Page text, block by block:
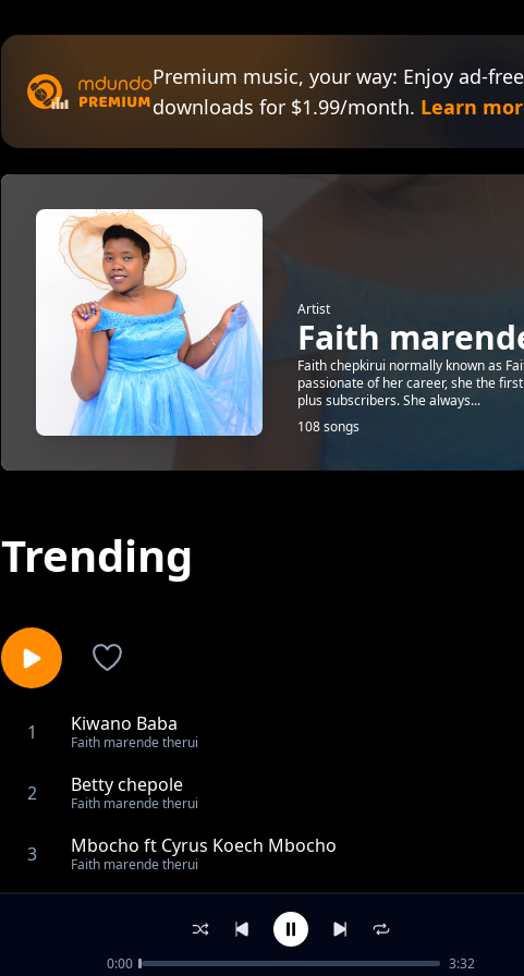
Premium music, your way: Enjoy ad-
downloads for $1.99/month. Learn
Artist
Faith
Faith chepkirui normally known as
passionate of her career, she the
plus subscribers. She always...
108 songs
Trending
1 Kiwano Baba
Faith marende therui
2 Betty chepole
Faith marende therui
3 Mbocho ft Cyrus Koech Mbocho
Faith marende therui
Faith marende therui
Wachana
0:00 3:32